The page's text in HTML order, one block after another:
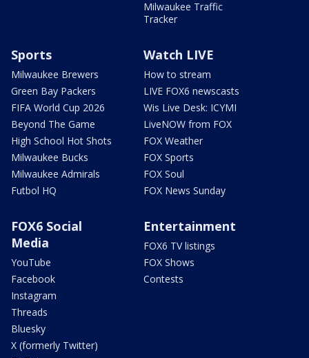
Milwaukee Traffic
Tracker
Sports
Milwaukee Brewers
Green Bay Packers
FIFA World Cup 2026
Beyond The Game
High School Hot Shots
Milwaukee Bucks
Milwaukee Admirals
Futbol HQ
Watch LIVE
How to stream
LIVE FOX6 newscasts
Wis Live Desk: ICYMI
LiveNOW from FOX
FOX Weather
FOX Sports
FOX Soul
FOX News Sunday
FOX6 Social
Media
YouTube
Facebook
Instagram
Threads
Bluesky
X (formerly Twitter)
Entertainment
FOX6 TV listings
FOX Shows
Contests